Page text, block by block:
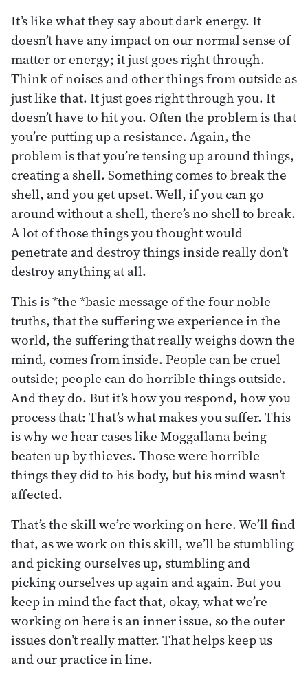
It’s like what they say about dark energy. It
doesn’t have any impact on our normal sense of
matter or energy; it just goes right through.
Think of noises and other things from outside as
just like that. It just goes right through you. It
doesn’t have to hit you. Often the problem is that
you’re putting up a resistance. Again, the
problem is that you’re tensing up around things,
creating a shell. Something comes to break the
shell, and you get upset. Well, if you can go
around without a shell, there’s no shell to break.
A lot of those things you thought would
penetrate and destroy things inside really don’t
destroy anything at all.
This is *the *basic message of the four noble
truths, that the suffering we experience in the
world, the suffering that really weighs down the
mind, comes from inside. People can be cruel
outside; people can do horrible things outside.
And they do. But it’s how you respond, how you
process that: That’s what makes you suffer. This
is why we hear cases like Moggallana being
beaten up by thieves. Those were horrible
things they did to his body, but his mind wasn’t
affected.
That’s the skill we’re working on here. We’ll find
that, as we work on this skill, we’ll be stumbling
and picking ourselves up, stumbling and
picking ourselves up again and again. But you
keep in mind the fact that, okay, what we’re
working on here is an inner issue, so the outer
issues don’t really matter. That helps keep us
and our practice in line.